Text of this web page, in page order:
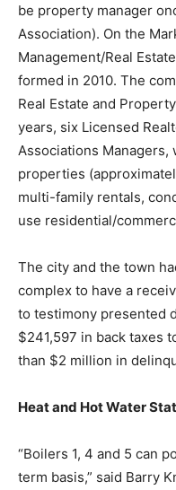
be property manager
Association). On the
Management/Real
formed in 2010. The
Real Estate and
years, six Licensed
Associations Managers,
properties
multi-family rentals,
use residential/
The city and the town
complex to have a
to testimony presented
$241,597 in back taxes
than $2 million in
Heat and Hot Water
“Boilers 1, 4 and 5 can
term basis,” said Barry